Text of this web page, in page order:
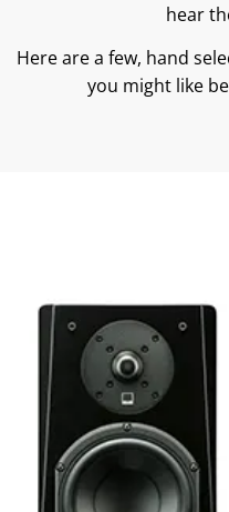
hear
Here are a few, hand
you might like